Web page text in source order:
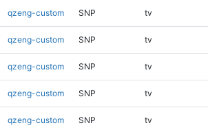
qzeng-custom SNP tv
qzeng-custom SNP tv
qzeng-custom SNP tv
qzeng-custom SNP tv
qzeng-custom SNP tv